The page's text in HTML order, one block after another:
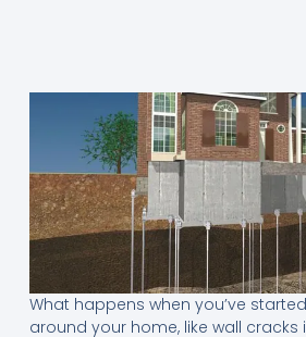
What happens when you’ve
around your home, like wall